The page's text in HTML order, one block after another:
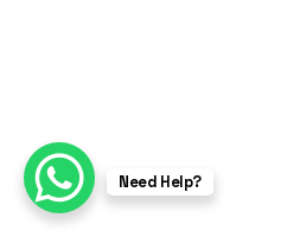
Need Help?